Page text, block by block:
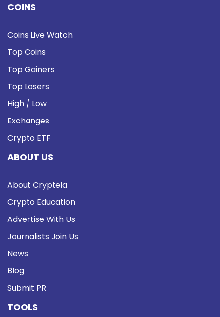
COINS
Coins Live Watch
Top Coins
Top Gainers
Top Losers
High / Low
Exchanges
Crypto ETF
ABOUT US
About Cryptela
Crypto Education
Advertise With Us
Journalists Join Us
News
Blog
Submit PR
TOOLS